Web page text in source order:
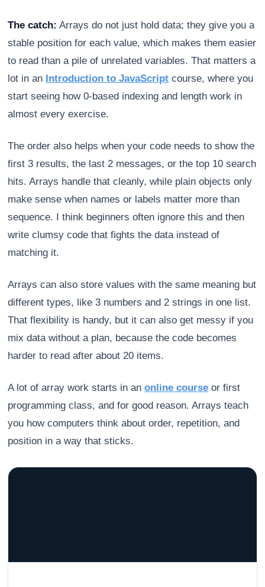
The catch: Arrays do not just hold data; they give you a
stable position for each value, which makes them easier
to read than a pile of unrelated variables. That matters a
lot in an Introduction to JavaScript course, where you
start seeing how 0-based indexing and length work in
almost every exercise.
The order also helps when your code needs to show the
first 3 results, the last 2 messages, or the top 10 search
hits. Arrays handle that cleanly, while plain objects only
make sense when names or labels matter more than
sequence. I think beginners often ignore this and then
write clumsy code that fights the data instead of
matching it.
Arrays can also store values with the same meaning but
different types, like 3 numbers and 2 strings in one list.
That flexibility is handy, but it can also get messy if you
mix data without a plan, because the code becomes
harder to read after about 20 items.
A lot of array work starts in anonline course or first
programming class, and for good reason. Arrays teach
you how computers think about order, repetition, and
position in a way that sticks.